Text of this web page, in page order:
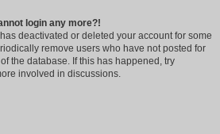
login any more?!
deactivated or deleted your account for some
remove users who have not posted for
the database. If this has happened, try
involved in discussions.